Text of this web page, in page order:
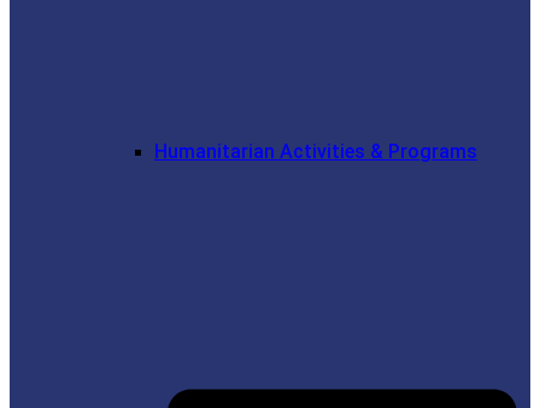
Humanitarian Activities & Programs